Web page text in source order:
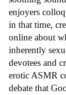
enjoyers
in that time,
online about
inherently
devotees and
erotic ASMR
debate that